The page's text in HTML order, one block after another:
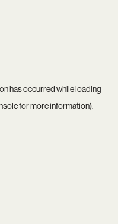
has occurred while loading
for more information).